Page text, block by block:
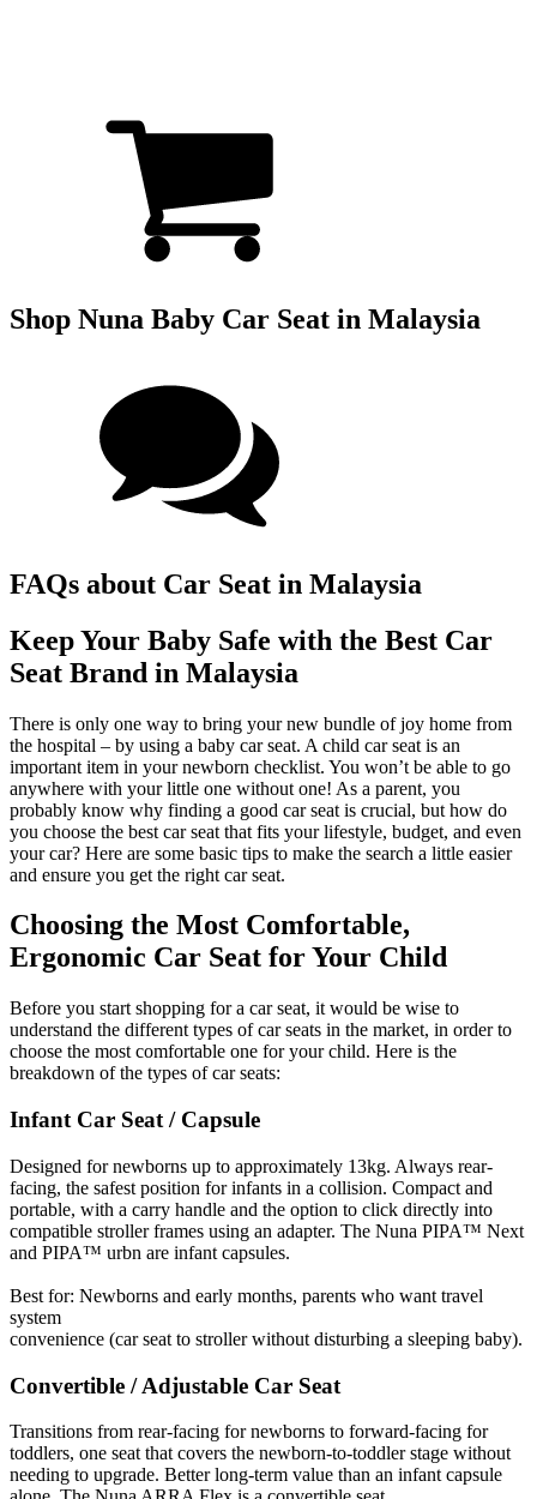
Shop Nuna Baby Car Seat in Malaysia
FAQs about Car Seat in Malaysia
Keep Your Baby Safe with the Best Car
Seat Brand in Malaysia
There is only one way to bring your new bundle of joy home from
the hospital – by using a baby car seat. A child car seat is an
important item in your newborn checklist. You won’t be able to go
anywhere with your little one without one! As a parent, you
probably know why finding a good car seat is crucial, but how do
you choose the best car seat that fits your lifestyle, budget, and even
your car? Here are some basic tips to make the search a little easier
and ensure you get the right car seat.
Choosing the Most Comfortable,
Ergonomic Car Seat for Your Child
Before you start shopping for a car seat, it would be wise to
understand the different types of car seats in the market, in order to
choose the most comfortable one for your child. Here is the
breakdown of the types of car seats:
Infant Car Seat / Capsule
Designed for newborns up to approximately 13kg. Always rear-
facing, the safest position for infants in a collision. Compact and
portable, with a carry handle and the option to click directly into
compatible stroller frames using an adapter. The Nuna PIPA™ Next
and PIPA™ urbn are infant capsules.
Best for: Newborns and early months, parents who want travel
system
convenience (car seat to stroller without disturbing a sleeping baby).
Convertible / Adjustable Car Seat
Transitions from rear-facing for newborns to forward-facing for
toddlers, one seat that covers the newborn-to-toddler stage without
needing to upgrade. Better long-term value than an infant capsule